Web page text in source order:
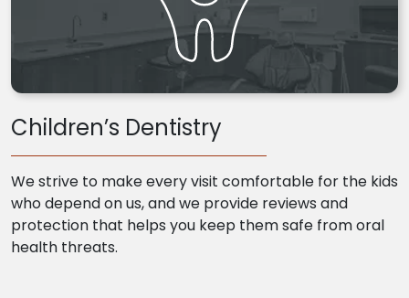
Children’s Dentistry
We strive to make every visit comfortable for the kids
who depend on us, and we provide reviews and
protection that helps you keep them safe from oral
health threats.